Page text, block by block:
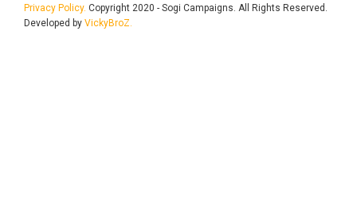
Privacy Policy. Copyright 2020 - Sogi Campaigns. All Rights Reserved.
Developed by VickyBroZ.